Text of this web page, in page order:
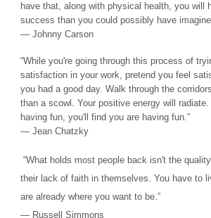
have that, along with physical health, you will
success than you could possibly have
― Johnny Carson
“While you're going through this process of
satisfaction in your work, pretend you feel
you had a good day. Walk through the
than a scowl. Your positive energy will
having fun, you'll find you are having fun.”
― Jean Chatzky
“What holds most people back isn't the
their lack of faith in themselves. You have to
are already where you want to be.”
― Russell Simmons